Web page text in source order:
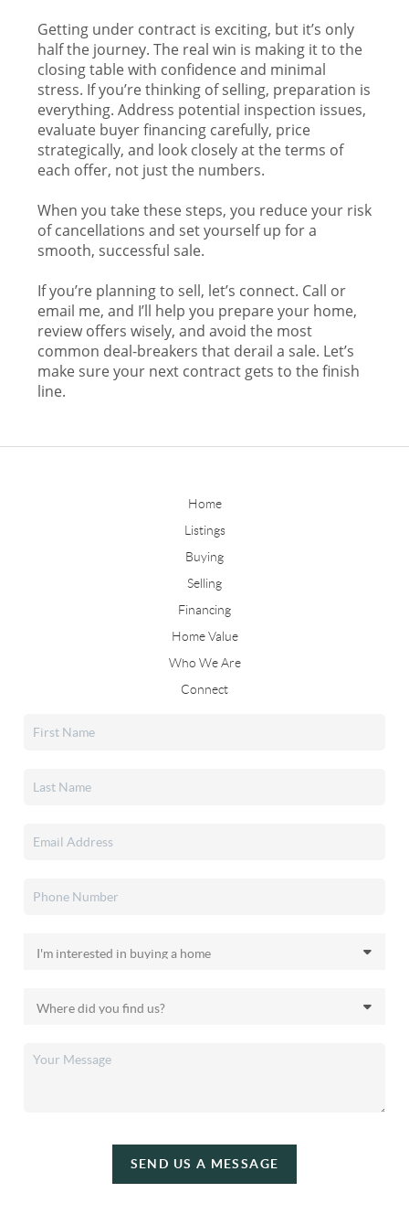
Getting under contract is exciting, but it’s only
half the journey. The real win is making it to the
closing table with confidence and minimal
stress. If you’re thinking of selling, preparation is
everything. Address potential inspection issues,
evaluate buyer financing carefully, price
strategically, and look closely at the terms of
each offer, not just the numbers.
When you take these steps, you reduce your risk
of cancellations and set yourself up for a
smooth, successful sale.
If you’re planning to sell, let’s connect. Call or
email me, and I’ll help you prepare your home,
review offers wisely, and avoid the most
common deal-breakers that derail a sale. Let’s
make sure your next contract gets to the finish
line.
Home
Listings
Buying
Selling
Financing
Home Value
Who We Are
Connect
SEND US A MESSAGE